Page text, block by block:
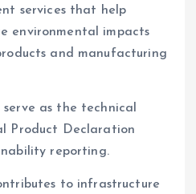
services that help
environmental impacts
and manufacturing
serve as the technical
Product Declaration
reporting.
to infrastructure